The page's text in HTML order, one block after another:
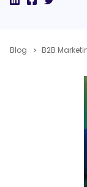
Blog B2B